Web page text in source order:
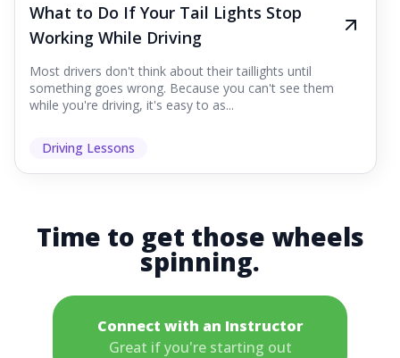
What to Do If Your Tail Lights Stop
Working While Driving
Most drivers don't think about their taillights until
something goes wrong. Because you can't see them
while you're driving, it's easy to as...
Driving Lessons
Time to get those wheels
spinning.
Connect with an Instructor
Great if you're starting out